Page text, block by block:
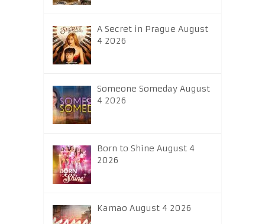
A Secret in Prague August
4 2026
Someone Someday August
4 2026
Born to Shine August 4
2026
Kamao August 4 2026